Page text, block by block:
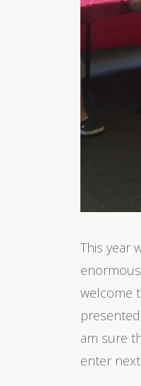
This year
welcome
am sure
enter next